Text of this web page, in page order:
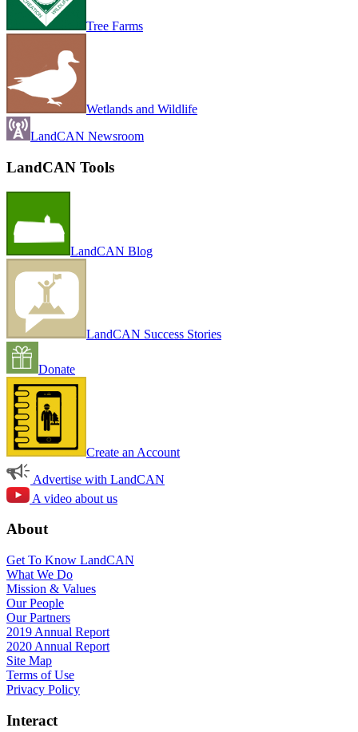
Tree Farms
Wetlands and Wildlife
LandCAN Newsroom
LandCAN Tools
LandCAN Blog
LandCAN Success Stories
Donate
Create an Account
Advertise with LandCAN
A video about us
About
Get To Know LandCAN
What We Do
Mission & Values
Our People
Our Partners
2019 Annual Report
2020 Annual Report
Site Map
Terms of Use
Privacy Policy
Interact